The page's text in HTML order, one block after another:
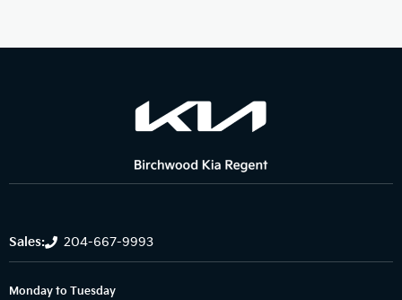
Sales: 204-667-9993
Monday to Tuesday